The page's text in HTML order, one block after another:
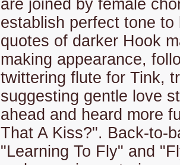
are joined by female
establish perfect tone to
quotes of darker Hook
making appearance,
twittering flute for Tink,
suggesting gentle love
ahead and heard more
That A Kiss?". Back-to-
"Learning To Fly" and